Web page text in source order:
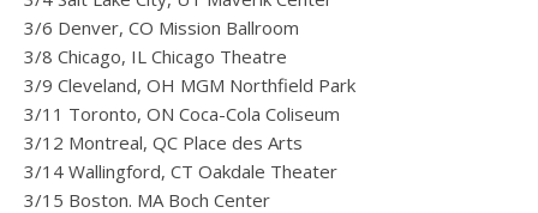
3/6 Denver, CO Mission Ballroom
3/8 Chicago, IL Chicago Theatre
3/9 Cleveland, OH MGM Northfield Park
3/11 Toronto, ON Coca-Cola Coliseum
3/12 Montreal, QC Place des Arts
3/14 Wallingford, CT Oakdale Theater
3/15 Boston. MA Boch Center